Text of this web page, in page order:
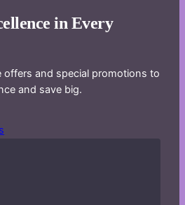
in Every
offers and special promotions to
and save big.